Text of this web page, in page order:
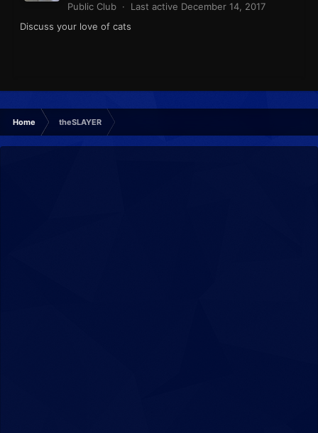
Public Club · Last active December 14, 2017
Discuss your love of cats
Home theSLAYER